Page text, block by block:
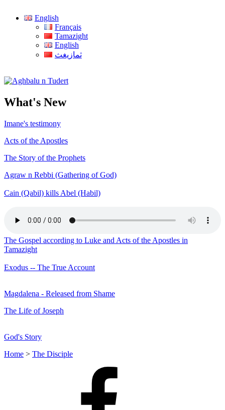
English
Français
Tamazight
English
ثمازيغث
Aghbalu n Tudert
What's New
Imane's testimony
Acts of the Apostles
The Story of the Prophets
Agraw n Rebbi (Gathering of God)
Cain (Qabil) kills Abel (Habil)
The Gospel according to Luke and Acts of the Apostles in
Tamazight
Exodus -- The True Account
Magdalena - Released from Shame
The Life of Joseph
God's Story
Home > The Disciple